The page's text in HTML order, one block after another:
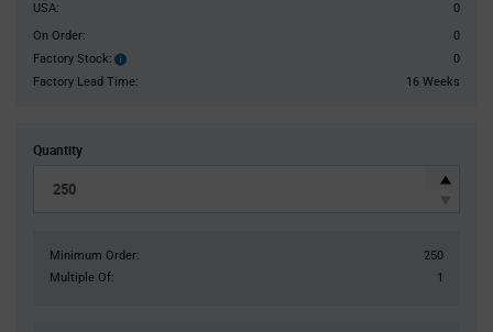
USA:
0
On Order:
0
Factory Stock:
Factory
Stock:
0
Factory Lead Time:
16 Weeks
Quantity
Minimum Order:
250
Multiple Of:
1